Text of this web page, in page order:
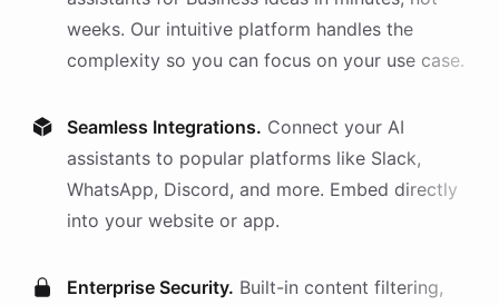
weeks. Our intuitive platform handles the
complexity so you can focus on your use case.
Seamless Integrations. Connect your AI
assistants to popular platforms like Slack,
WhatsApp, Discord, and more. Embed directly
into your website or app.
Enterprise Security. Built-in content filtering,